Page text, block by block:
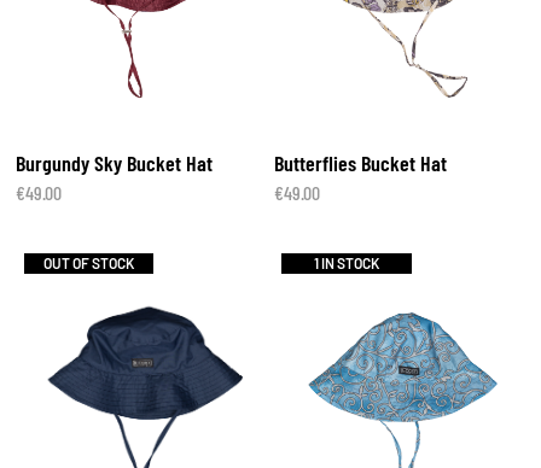
Burgundy Sky Bucket Hat
€49.00
Butterflies Bucket Hat
€49.00
OUT OF STOCK 1 IN STOCK